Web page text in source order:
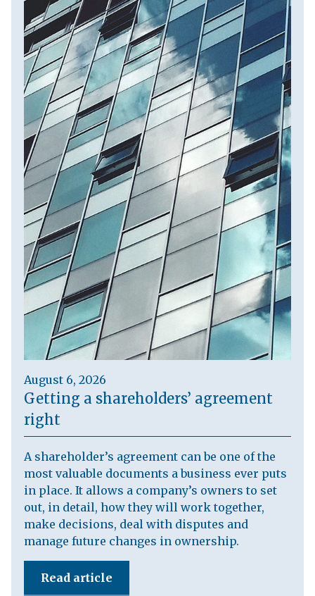
August 6, 2026
Getting a shareholders’ agreement
right
A shareholder’s agreement can be one of the
most valuable documents a business ever puts
in place. It allows a company’s owners to set
out, in detail, how they will work together,
make decisions, deal with disputes and
manage future changes in ownership.
Read article